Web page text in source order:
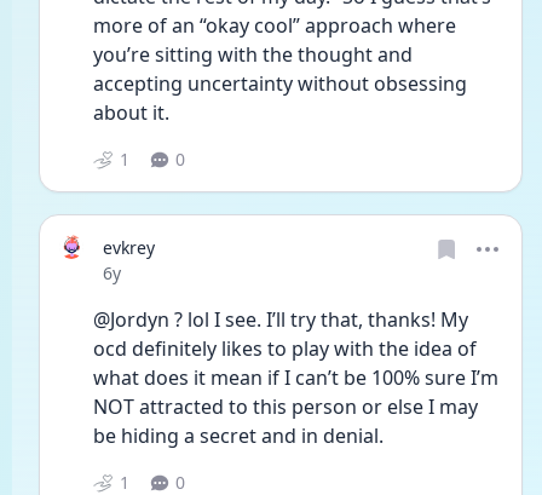
more of an “okay cool” approach where
you’re sitting with the thought and
accepting uncertainty without obsessing
about it.
1 0
evkrey
Date posted
6y
@Jordyn ? lol I see. I’ll try that, thanks! My
ocd definitely likes to play with the idea of
what does it mean if I can’t be 100% sure I’m
NOT attracted to this person or else I may
be hiding a secret and in denial.
1 0